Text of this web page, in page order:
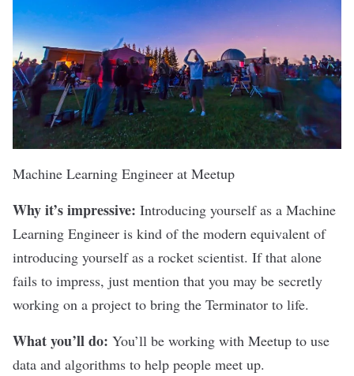
Machine Learning Engineer at Meetup
Why it’s impressive: Introducing yourself as a Machine
Learning Engineer is kind of the modern equivalent of
introducing yourself as a rocket scientist. If that alone
fails to impress, just mention that you may be secretly
working on a project to bring the Terminator to life.
What you’ll do: You’ll be working with Meetup to use
data and algorithms to help people meet up.